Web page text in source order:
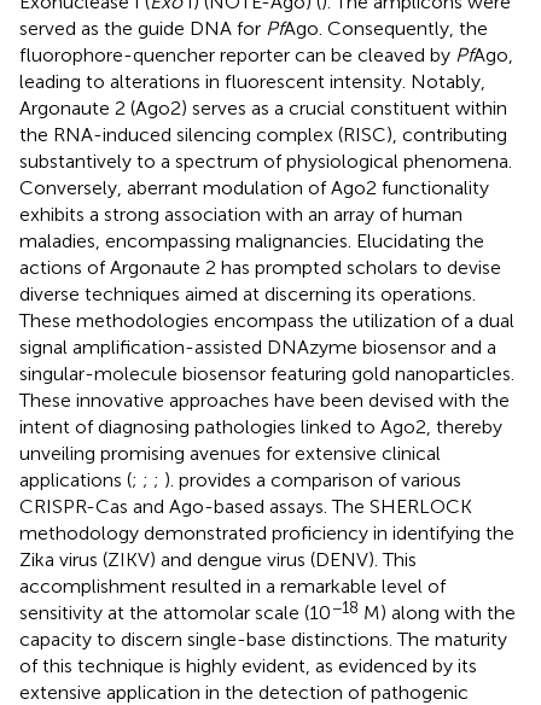
served as the guide DNA for PfAgo. Consequently, the
fluorophore-quencher reporter can be cleaved by PfAgo,
leading to alterations in fluorescent intensity. Notably,
Argonaute 2 (Ago2) serves as a crucial constituent within
the RNA-induced silencing complex (RISC), contributing
substantively to a spectrum of physiological phenomena.
Conversely, aberrant modulation of Ago2 functionality
exhibits a strong association with an array of human
maladies, encompassing malignancies. Elucidating the
actions of Argonaute 2 has prompted scholars to devise
diverse techniques aimed at discerning its operations.
These methodologies encompass the utilization of a dual
signal amplification-assisted DNAzyme biosensor and a
singular-molecule biosensor featuring gold nanoparticles.
These innovative approaches have been devised with the
intent of diagnosing pathologies linked to Ago2, thereby
unveiling promising avenues for extensive clinical
applications (; ; ; ). provides a comparison of various
CRISPR-Cas and Ago-based assays. The SHERLOCK
methodology demonstrated proficiency in identifying the
Zika virus (ZIKV) and dengue virus (DENV). This
accomplishment resulted in a remarkable level of
sensitivity at the attomolar scale (10−18 M) along with the
capacity to discern single-base distinctions. The maturity
of this technique is highly evident, as evidenced by its
extensive application in the detection of pathogenic